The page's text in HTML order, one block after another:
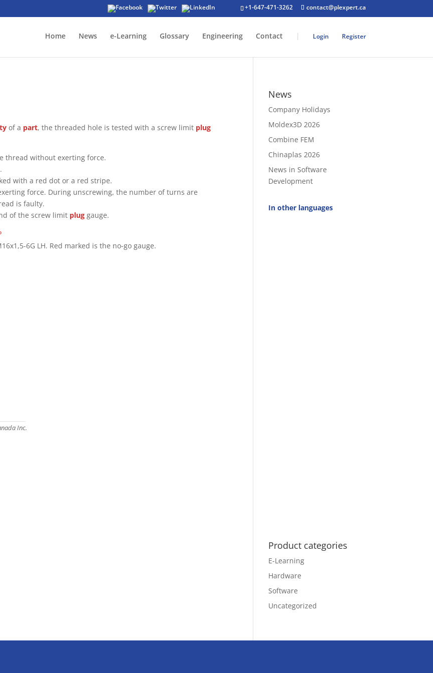
+1-647-471-3262 contact@plexpert.ca
Home News e-Learning Glossary Engineering Contact | Login Register
of a part, the threaded hole is tested with a screw limit plug
thread without exerting force.
with a red dot or a red stripe.
force. During unscrewing, the number of turns are
is faulty.
of the screw limit plug gauge.
6G LH. Red marked is the no-go gauge.
Inc.
News
Company Holidays
Moldex3D 2026
Combine FEM
Chinaplas 2026
News in Software
Development
In other languages
Product categories
E-Learning
Hardware
Software
Uncategorized